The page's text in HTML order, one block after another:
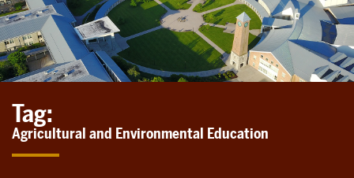
Tag:
Agricultural and Environmental Education